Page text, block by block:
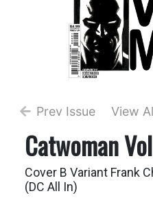
Prev Issue View
Catwoman
Cover B Variant Frank
(DC All In)